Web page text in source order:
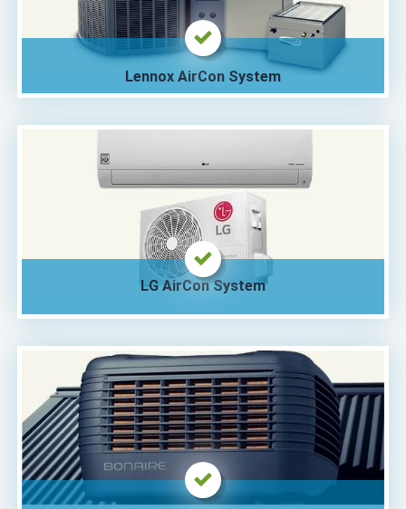
Lennox AirCon System
LG AirCon System